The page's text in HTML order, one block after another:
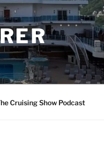
Cruising Show Podcast